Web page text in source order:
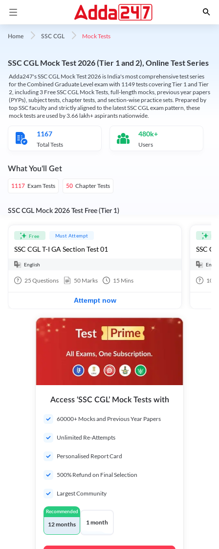
Home SSC CGL Mock Tests
SSC CGL Mock Test 2026 (Tier 1 and 2), Online Test Series
Adda247's SSC CGL Mock Test 2026 is India's most comprehensive test series
for the Combined Graduate Level exam with 1149 tests covering Tier 1 and Tier
2, including 3 Free SSC CGL Mock Tests, full-length mocks, previous year papers
(PYPs), subject tests, chapter tests, and section-wise practice sets. Prepared by
top SSC faculty and strictly aligned to the latest SSC CGL exam pattern, these
mock tests are used by 3.66 lakh+ aspirants nationwide.
1167
Total Tests
480k+
Users
What You'll Get
1117 Exam Tests 50 Chapter Tests
SSC CGL Mock 2026 Test Free (Tier 1)
Free Must Attempt
SSC CGL T-I GA Section Test 01
English
25 Questions 50 Marks 15 Mins
Attempt now
SSC
100
Access ‘SSC CGL’ Mock Tests with
60000+ Mocks and Previous Year Papers
Unlimited Re-Attempts
Personalised Report Card
500% Refund on Final Selection
Largest Community
Recommended
12 months 1 month